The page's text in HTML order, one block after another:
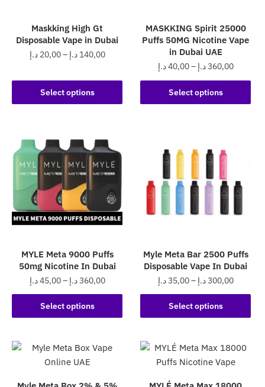
page
product
page
Maskking High Gt
Disposable Vape in Dubai
20,00 د.إ – 140,00 د.إ
Price
20,00 د.إ
140,00 د.إ
Select options
product
has
The
options
may
be
chosen
on
page
MASKKING Spirit 25000
Puffs 50MG Nicotine Vape
in Dubai UAE
40,00د.إ – 360,00د.إ
Price
range:
through
Select options
This
product
The
options
may
chosen
product
page
MYLE Meta 9000 Puffs
50mg Nicotine In Dubai
45,00د.إ – 360,00د.إ
Price
range:
through
Select options
This
product
multiple
variants.
Myle Meta Bar 2500 Puffs
Disposable Vape In Dubai
35,00د.إ – 300,00د.إ
Price
range:
through
Select options
This
product
multiple
variants.